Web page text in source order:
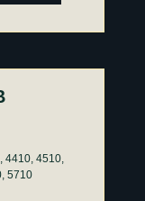
4410, 4510,
5710